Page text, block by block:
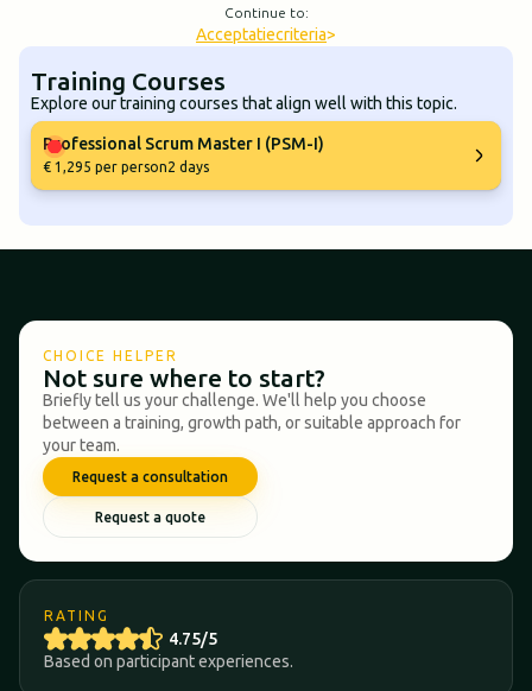
Continue to:
Acceptatiecriteria>
Training Courses
Explore our training courses that align well with this topic.
Professional Scrum Master I (PSM-I)
€ 1,295 per person2 days
CHOICE HELPER
Not sure where to start?
Briefly tell us your challenge. We'll help you choose
between a training, growth path, or suitable approach for
your team.
Request a consultation
Request a quote
RATING
4.75/5
Based on participant experiences.